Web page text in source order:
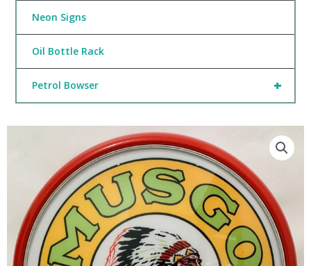
Neon Signs
Oil Bottle Rack
+
Petrol Bowser